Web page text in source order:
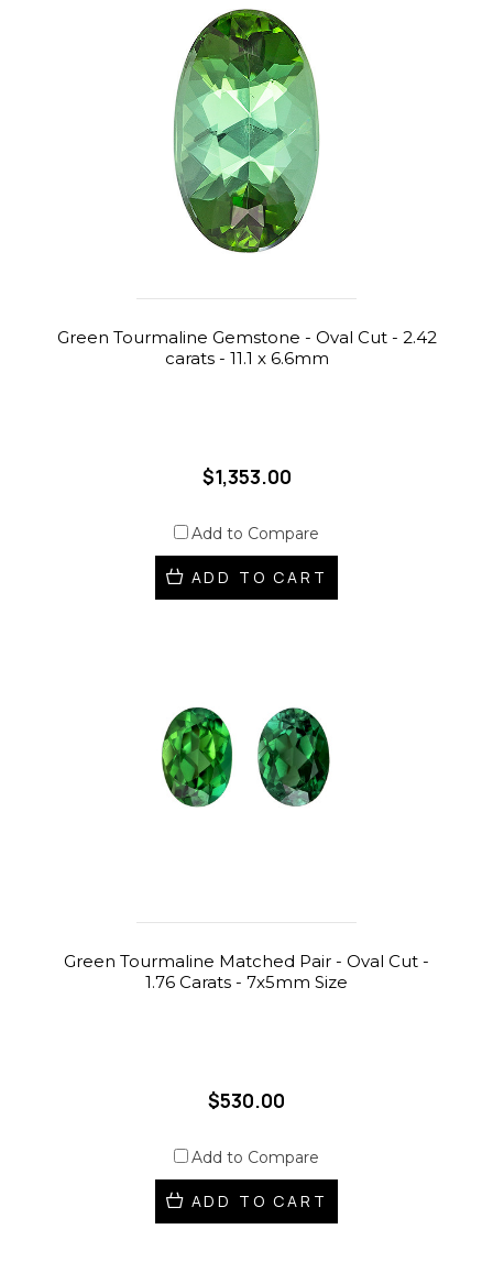
Green Tourmaline Gemstone - Oval Cut - 2.42
carats - 11.1 x 6.6mm
$1,353.00
Add to Compare
ADD TO CART
Green Tourmaline Matched Pair - Oval Cut -
1.76 Carats - 7x5mm Size
$530.00
Add to Compare
ADD TO CART